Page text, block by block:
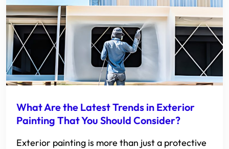
What Are the Latest Trends in Exterior
Painting That You Should Consider?
Exterior painting is more than just a protective